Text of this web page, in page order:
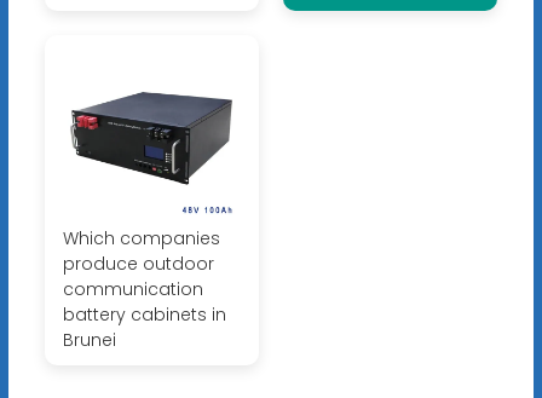
Which companies
produce outdoor
communication
battery cabinets in
Brunei